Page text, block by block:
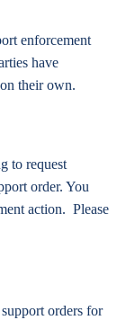
enforcement
have
their own.
to request
order. You
action. Please
orders for